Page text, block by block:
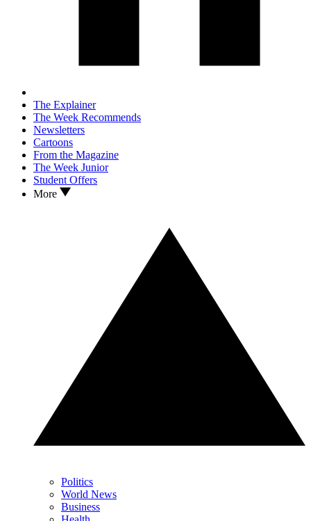
The Explainer
The Week Recommends
Newsletters
Cartoons
From the Magazine
The Week Junior
Student Offers
More
Politics
World News
Business